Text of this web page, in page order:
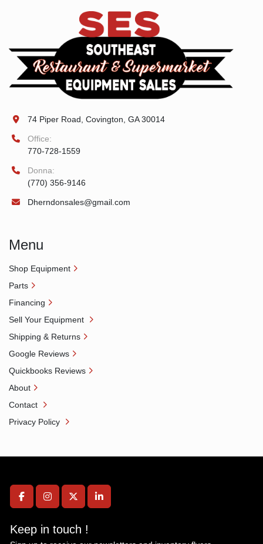
facebookinstagramtwitterlinkedin
Keep in touch !
74 Piper Road, Covington, GA 30014
Office:
770-728-1559
Donna:
(770) 356-9146
Dherndonsales@gmail.com
Menu
Shop Equipment
Parts
Financing
Sell Your Equipment
Shipping & Returns
Google Reviews
Quickbooks Reviews
About
Contact
Privacy Policy